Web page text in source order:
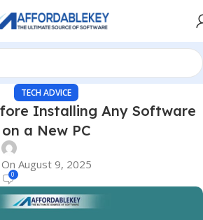
TECH ADVICE
Installing Any Software
on a New PC
On August 9, 2025
0